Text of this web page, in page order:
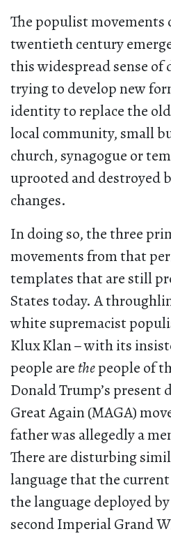
The populist movements
twentieth century
this widespread sense of
trying to develop new
identity to replace the
local community, small
church, synagogue or
uprooted and destroyed
changes.
In doing so, the three
movements from that
templates that are still
States today. A
white supremacist
Klux Klan–with its
people arethepeople of
Donald Trump’s present
Great Again (MAGA)
father was allegedly a
There are disturbing
language that the
the language deployed
second Imperial Grand